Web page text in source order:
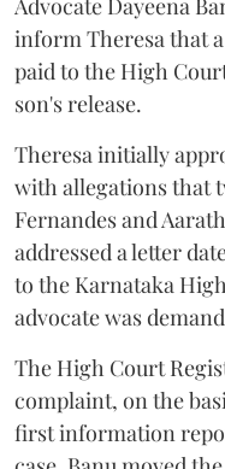
Advocate Dayeena
inform Theresa that
paid to the High
son's release.
Theresa initially
with allegations that
Fernandes and
addressed a letter
to the Karnataka
advocate was
The High Court
complaint, on the
first information